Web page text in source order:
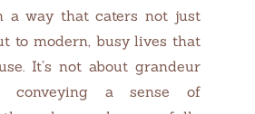
a way that caters not just
to modern, busy lives that
It’s not about grandeur
conveying a sense of